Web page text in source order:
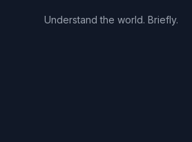
Understand the world. Briefly.